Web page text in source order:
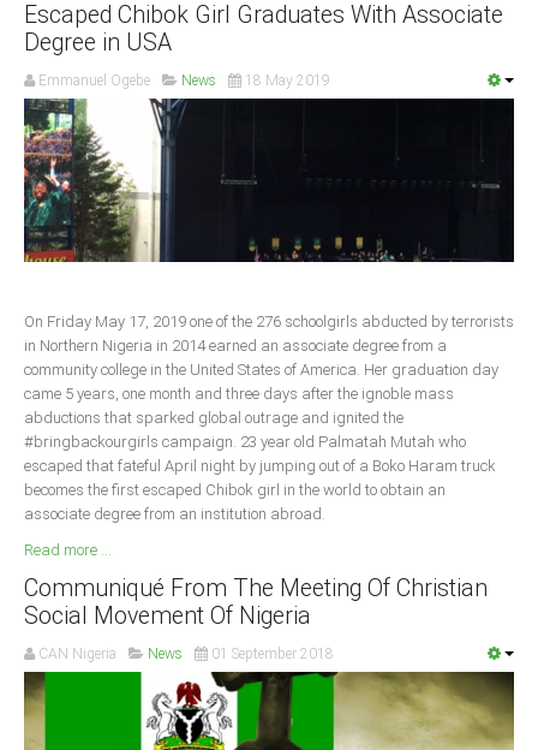
CAN INT'L
South Africa
Escaped Chibok Girl Graduates With Associate
Degree in USA
Emmanuel Ogebe News 18 May 2019
On Friday May 17, 2019 one of the 276 schoolgirls abducted by terrorists
in Northern Nigeria in 2014 earned an associate degree from a
community college in the United States of America. Her graduation day
came 5 years, one month and three days after the ignoble mass
abductions that sparked global outrage and ignited the
#bringbackourgirls campaign. 23 year old Palmatah Mutah who
escaped that fateful April night by jumping out of a Boko Haram truck
becomes the first escaped Chibok girl in the world to obtain an
associate degree from an institution abroad.
Read more ...
Communiqué From The Meeting Of Christian
Social Movement Of Nigeria
CAN Nigeria News 01 September 2018